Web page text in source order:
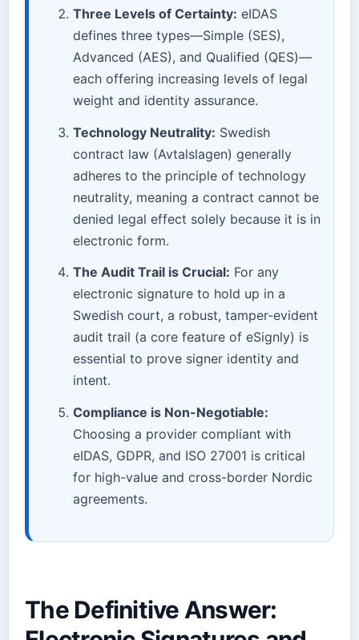
Three Levels of Certainty: eIDAS
defines three types—Simple (SES),
Advanced (AES), and Qualified (QES)—
each offering increasing levels of legal
weight and identity assurance.
Technology Neutrality: Swedish
contract law (Avtalslagen) generally
adheres to the principle of technology
neutrality, meaning a contract cannot be
denied legal effect solely because it is in
electronic form.
The Audit Trail is Crucial: For any
electronic signature to hold up in a
Swedish court, a robust, tamper-evident
audit trail (a core feature of eSignly) is
essential to prove signer identity and
intent.
Compliance is Non-Negotiable:
Choosing a provider compliant with
eIDAS, GDPR, and ISO 27001 is critical
for high-value and cross-border Nordic
agreements.
The Definitive Answer: